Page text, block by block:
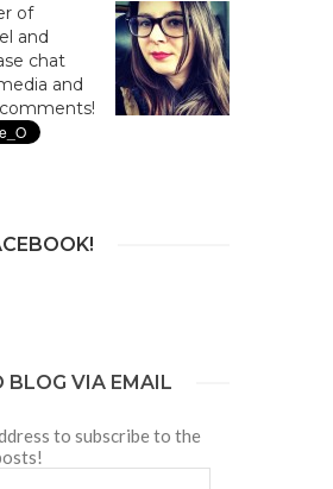
of
and
chat
and
BLOG VIA EMAIL
to subscribe to the